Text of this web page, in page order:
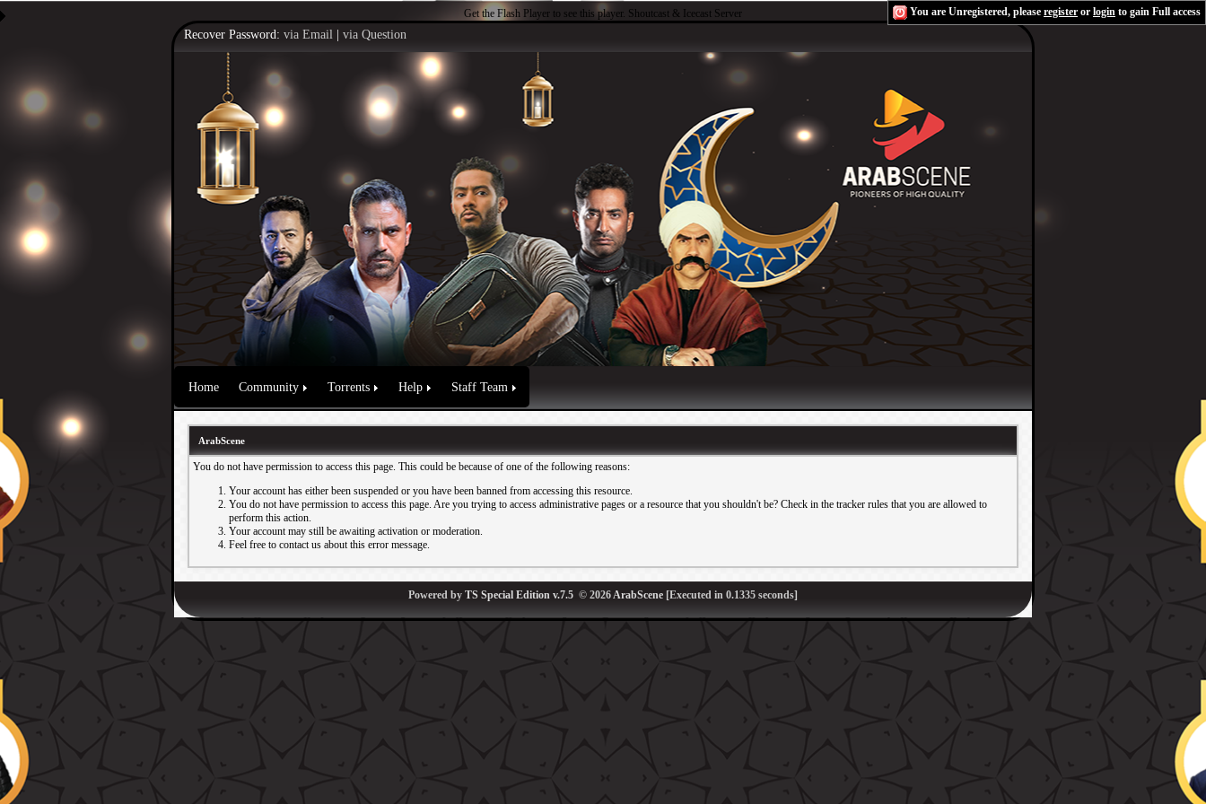
Get the Flash Player to see this player. Shoutcast & Icecast Server You are Unregistered, please register or login to gain Full access
Recover Password: via Email via Question
Home Community Torrents Help Staff Team
ArabScene
You do not have permission to access this page. This could be because of one of the following reasons:
Your account has either been suspended or you have been banned from accessing this resource.
You do not have permission to access this page. Are you trying to access administrative pages or a resource that you shouldn't be? Check in the tracker rules that you are allowed to
perform this action.
Your account may still be awaiting activation or moderation.
Feel free to contact us about this error message.
Powered by TS Special Edition v.7.5 © 2026ArabScene [Executed in 0.1335 seconds]